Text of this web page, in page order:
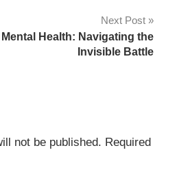
Next Post
Health: Navigating the
Invisible Battle
not be published. Required